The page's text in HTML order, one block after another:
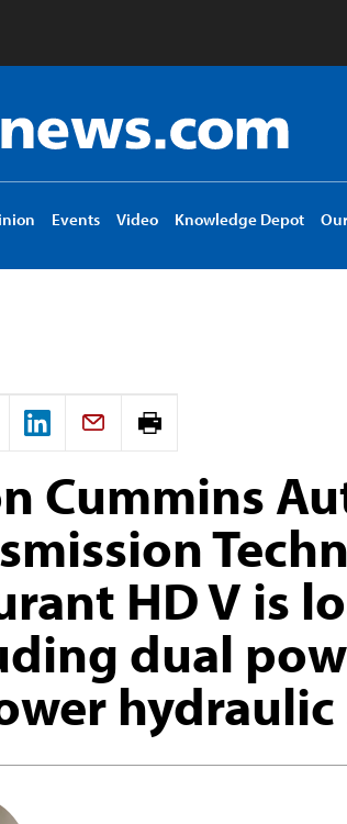
Events Video Knowledge Depot
Print
Cummins
HD V is
dual
hydraulic